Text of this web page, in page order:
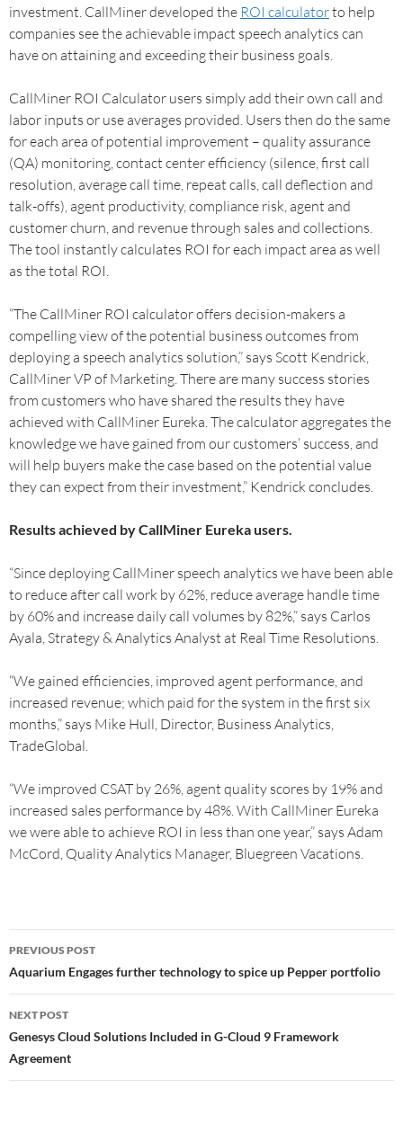
investment. CallMiner developed the ROI calculatorto help
companies see the achievable impact speech analytics can
have on attaining and exceeding their business goals.
CallMiner ROI Calculator users simply add their own call and
labor inputs or use averages provided. Users then do the same
for each area of potential improvement – quality assurance
(QA) monitoring, contact center efficiency (silence, first call
resolution, average call time, repeat calls, call deflection and
talk-offs), agent productivity, compliance risk, agent and
customer churn, and revenue through sales and collections.
The tool instantly calculates ROI for each impact area as well
as the total ROI.
“The CallMiner ROI calculator offers decision-makers a
compelling view of the potential business outcomes from
deploying a speech analytics solution,” says Scott Kendrick,
CallMiner VP of Marketing. There are many success stories
from customers who have shared the results they have
achieved with CallMiner Eureka. The calculator aggregates the
knowledge we have gained from our customers’ success, and
will help buyers make the case based on the potential value
they can expect from their investment,” Kendrick concludes.
Results achieved by CallMiner Eureka users.
“Since deploying CallMiner speech analytics we have been able
to reduce after call work by 62%, reduce average handle time
by 60% and increase daily call volumes by 82%,” says Carlos
Ayala, Strategy & Analytics Analyst at Real Time Resolutions.
“We gained efficiencies, improved agent performance, and
increased revenue; which paid for the system in the first six
months,” says Mike Hull, Director, Business Analytics,
TradeGlobal.
“We improved CSAT by 26%, agent quality scores by 19% and
increased sales performance by 48%. With CallMiner Eureka
we were able to achieve ROI in less than one year,” says Adam
McCord, Quality Analytics Manager, Bluegreen Vacations.
PREVIOUS POST
Aquarium Engages further technology to spice up Pepper portfolio
NEXT POST
Genesys Cloud Solutions Included in G-Cloud 9 Framework
Agreement